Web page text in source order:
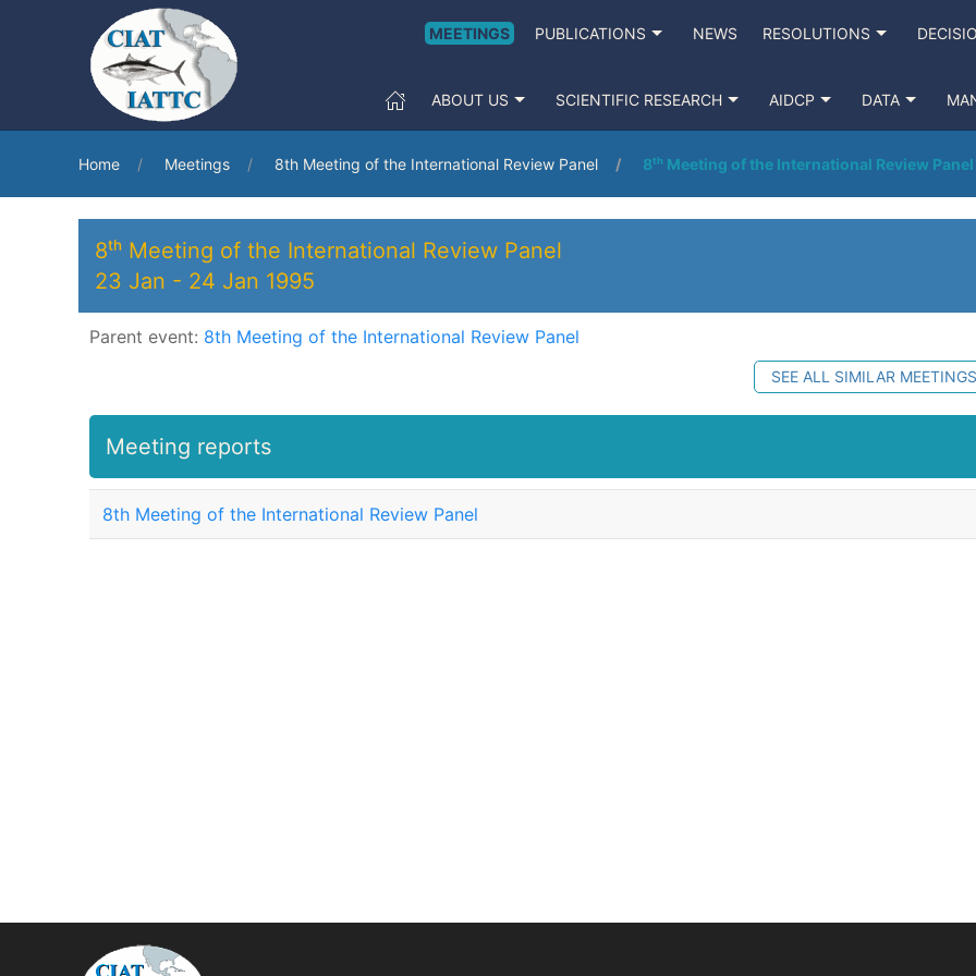
MEETINGS PUBLICATIONS NEWS RESOLUTIONS
ABOUT US SCIENTIFIC RESEARCH AIDCP DATA
Home Meetings 8th Meeting of the International Review Panel 8ᵗʰ Meeting of the International Review Panel
8ᵗʰ Meeting of the International Review Panel
23 Jan - 24 Jan 1995
Parent event: 8th Meeting of the International Review Panel
SEE ALL SIMILAR MEETINGS
Meeting reports
8th Meeting of the International Review Panel